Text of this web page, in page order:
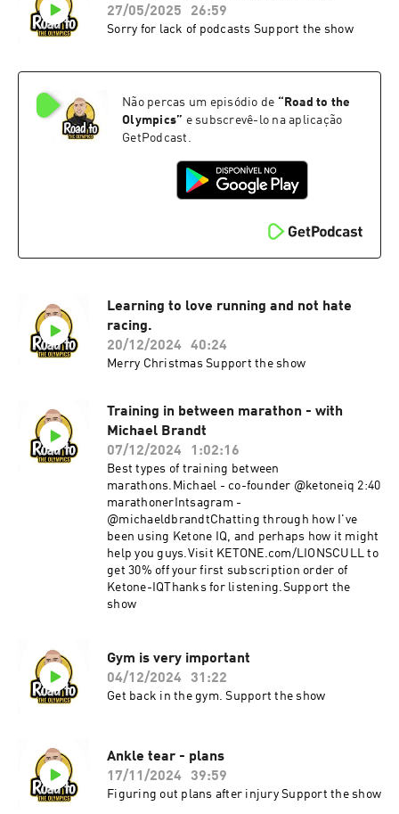
27/05/2025
26:59
Sorry for lack of podcasts Support the show
Não percas um episódio de “ Road to the
Olympics” e subscrevê-lo na aplicação
GetPodcast.
Learning to love running and not hate
racing.
20/12/2024
40:24
Merry Christmas Support the show
Training in between marathon - with
Michael Brandt
07/12/2024
1:02:16
Best types of training between
marathons.Michael - co-founder @ketoneiq 2:40
marathonerIntsagram -
@michaeldbrandtChatting through how I've
been using Ketone IQ, and perhaps how it might
help you guys.Visit KETONE.com/LIONSCULL to
get 30% off your first subscription order of
Ketone-IQThanks for listening.Support the
show
Gym is very important
04/12/2024
31:22
Get back in the gym. Support the show
Ankle tear - plans
17/11/2024
39:59
Figuring out plans after injury Support the show